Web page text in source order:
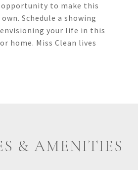
to make this
Schedule a showing
your life in this
home. Miss Clean lives
& AMENITIES